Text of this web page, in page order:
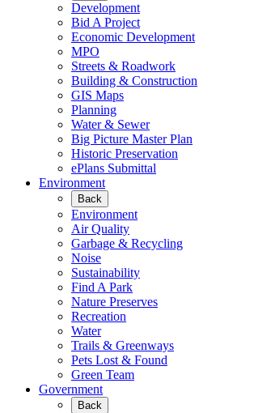
Development
Bid A Project
Economic Development
MPO
Streets & Roadwork
Building & Construction
GIS Maps
Planning
Water & Sewer
Big Picture Master Plan
Historic Preservation
ePlans Submittal
Environment
Back
Environment
Air Quality
Garbage & Recycling
Noise
Sustainability
Find A Park
Nature Preserves
Recreation
Water
Trails & Greenways
Pets Lost & Found
Green Team
Government
Back